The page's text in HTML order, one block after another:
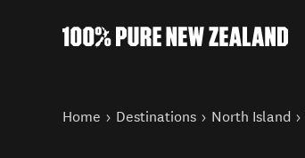
You are here
Home Destinations North Island